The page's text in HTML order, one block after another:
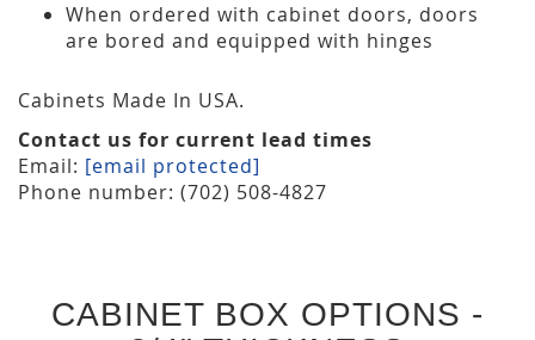
When ordered with cabinet doors, doors
are bored and equipped with hinges
Cabinets Made In USA.
Contact us for current lead times
Email: [email protected]
Phone number: (702) 508-4827
CABINET BOX OPTIONS -